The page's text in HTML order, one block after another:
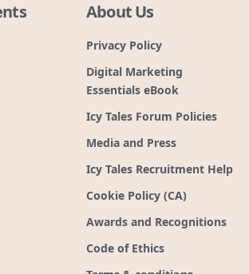
About Us
Privacy Policy
Digital Marketing
Essentials eBook
Icy Tales Forum Policies
Media and Press
Icy Tales Recruitment Help
Cookie Policy (CA)
Awards and Recognitions
Code of Ethics